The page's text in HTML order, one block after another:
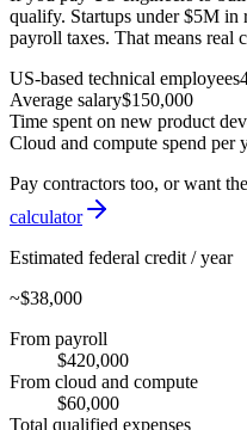
qualify. Startups under $5M in
payroll taxes. That means real
US-based technical employees
Average salary$150,000
Time spent on new product
Cloud and compute spend per
Pay contractors too, or want
calculator
Estimated federal credit / year
~$38,000
From payroll
$420,000
From cloud and compute
$60,000
Total qualified expenses